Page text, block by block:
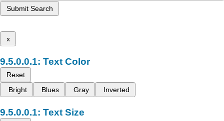
Submit Search
x
Text Color
Reset
Bright
Blues Gray Inverted
Text Size